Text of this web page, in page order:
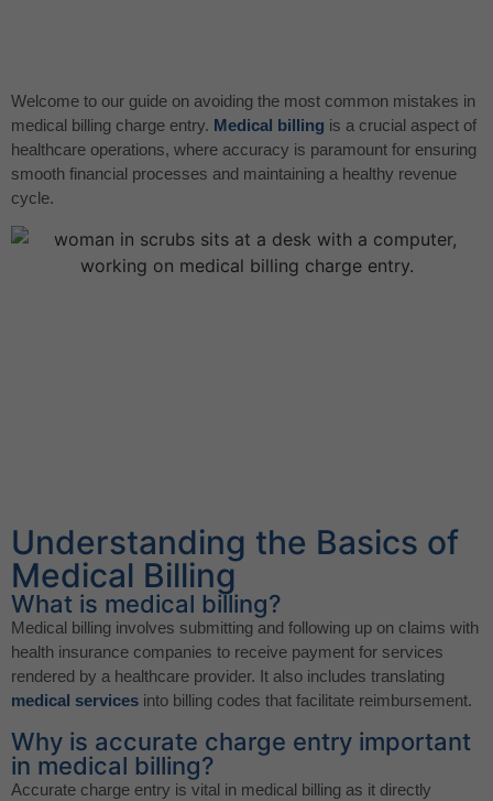
Welcome to our guide on avoiding the most common mistakes in
medical billing charge entry. Medical billing is a crucial aspect of
healthcare operations, where accuracy is paramount for ensuring
smooth financial processes and maintaining a healthy revenue
cycle.
Understanding the Basics of
Medical Billing
What is medical billing?
Medical billing involves submitting and following up on claims with
health insurance companies to receive payment for services
rendered by a healthcare provider. It also includes translating
medical services into billing codes that facilitate reimbursement.
Why is accurate charge entry important
in medical billing?
Accurate charge entry is vital in medical billing as it directly